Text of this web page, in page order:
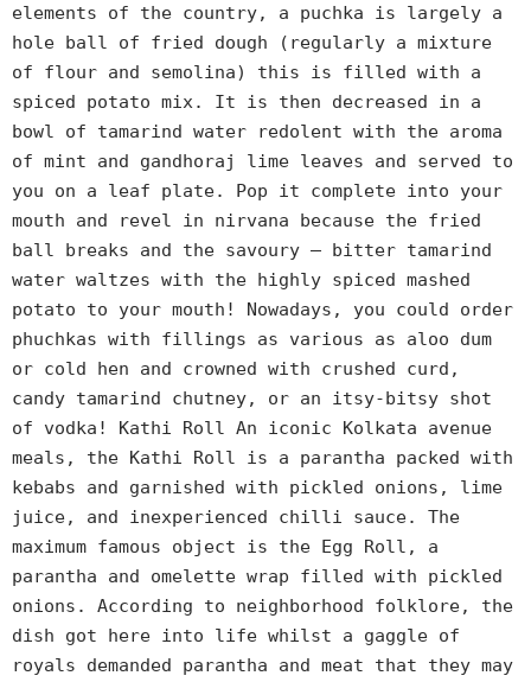
elements of the country, a puchka is largely a
hole ball of fried dough (regularly a mixture
of flour and semolina) this is filled with a
spiced potato mix. It is then decreased in a
bowl of tamarind water redolent with the aroma
of mint and gandhoraj lime leaves and served to
you on a leaf plate. Pop it complete into your
mouth and revel in nirvana because the fried
ball breaks and the savoury – bitter tamarind
water waltzes with the highly spiced mashed
potato to your mouth! Nowadays, you could order
phuchkas with fillings as various as aloo dum
or cold hen and crowned with crushed curd,
candy tamarind chutney, or an itsy-bitsy shot
of vodka! Kathi Roll An iconic Kolkata avenue
meals, the Kathi Roll is a parantha packed with
kebabs and garnished with pickled onions, lime
juice, and inexperienced chilli sauce. The
maximum famous object is the Egg Roll, a
parantha and omelette wrap filled with pickled
onions. According to neighborhood folklore, the
dish got here into life whilst a gaggle of
royals demanded parantha and meat that they may